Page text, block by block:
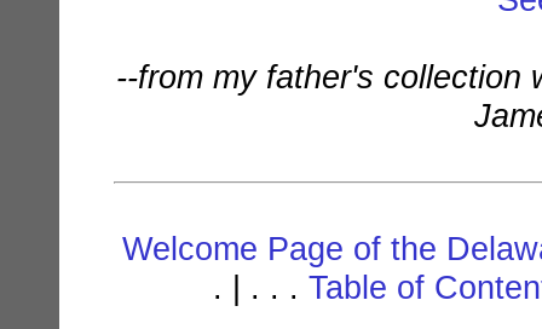
--from my father's collection
Welcome Page of the
. | . . . Table of